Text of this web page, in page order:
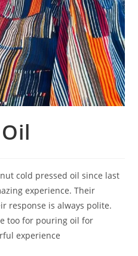
cold pressed oil since last
experience. Their
response is always polite.
too for pouring oil for
experience